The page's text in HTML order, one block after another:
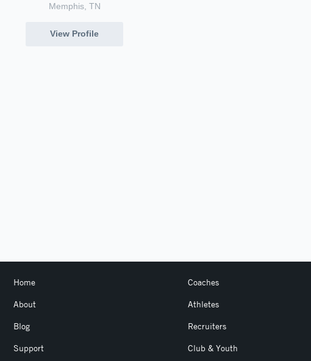
Memphis, TN
View Profile
Home
About
Blog
Support
Coaches
Athletes
Recruiters
Club & Youth